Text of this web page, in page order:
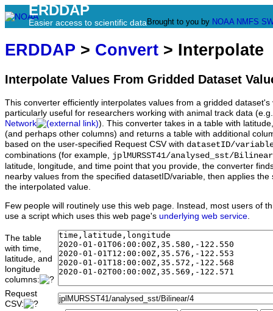
ERDDAP
Easier access to scientific data Brought to you by NOAA NMFS
ERDDAP > Convert > Interpolate
Interpolate Values From Gridded Dataset
This converter efficiently interpolates values from a gridded dataset's
particularly useful for researchers working with animal track data
Network
). This converter takes in a table with
(and perhaps other columns) and returns a table with additional
based on the user-specified Request CSV with datasetID/
combinations (for example, jplMURSST41/analysed_sst/
latitude, longitude, and time point that you provide, the converter
nearby values from the specified datasetID/variable, then applies
the interpolated value.
Few people will routinely use this web page. Instead, most users of
use a script which uses this web page's underlying web service
The table
with time,
latitude, and
longitude
columns:
Request
CSV: